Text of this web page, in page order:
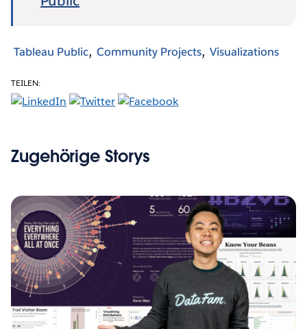
Tableau Public Community Projects Visualizations
TEILEN:
Zugehörige Storys